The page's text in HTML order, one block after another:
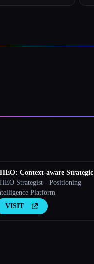
Context-aware Strategic
PilotStrategist - Positioning
Platform
VISIT